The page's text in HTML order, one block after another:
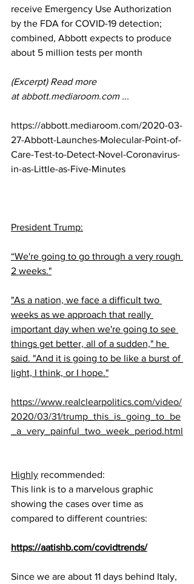
receive Emergency Use Authorization
by the FDA for COVID-19 detection;
combined, Abbott expects to produce
about 5 million tests per month
(Excerpt) Read more
at abbott.mediaroom.com ...
https://abbott.mediaroom.com/2020-03-
27-Abbott-Launches-Molecular-Point-of-
Care-Test-to-Detect-Novel-Coronavirus-
in-as-Little-as-Five-Minutes
President Trump:
“We're going to go through a very rough
2 weeks."
"As a nation, we face a difficult two
weeks as we approach that really
important day when we're going to see
things get better, all of a sudden," he
said. "And it is going to be like a burst of
light, I think, or I hope."
https://www.realclearpolitics.com/video/
2020/03/31/trump_this_is_going_to_be
_a_very_painful_two_week_period.html
Highly recommended:
This link is to a marvelous graphic
showing the cases over time as
compared to different countries:
https://aatishb.com/covidtrends/
Since we are about 11 days behind Italy,